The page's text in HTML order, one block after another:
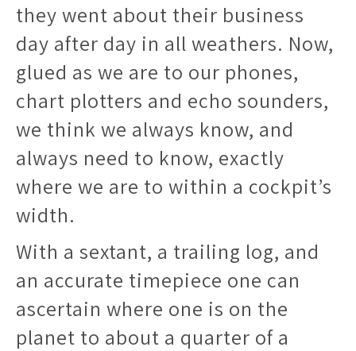
they went about their business
day after day in all weathers. Now,
glued as we are to our phones,
chart plotters and echo sounders,
we think we always know, and
always need to know, exactly
where we are to within a cockpit’s
width.
With a sextant, a trailing log, and
an accurate timepiece one can
ascertain where one is on the
planet to about a quarter of a